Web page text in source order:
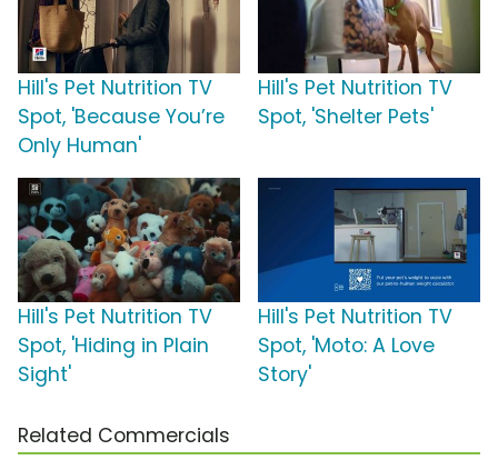
Hill's Pet Nutrition TV
Spot, 'Because You’re
Only Human'
Hill's Pet Nutrition TV
Spot, 'Shelter Pets'
Hill's Pet Nutrition TV
Spot, 'Hiding in Plain
Sight'
Hill's Pet Nutrition TV
Spot, 'Moto: A Love
Story'
Related Commercials